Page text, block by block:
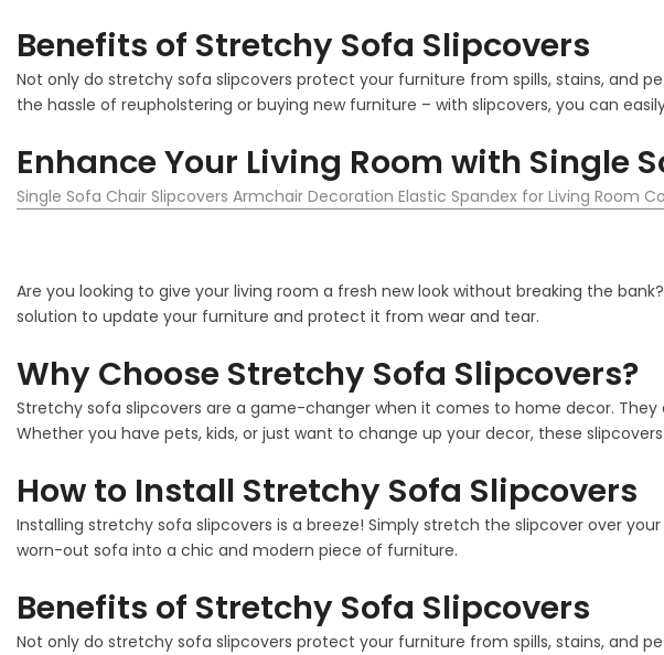
Benefits of Stretchy Sofa Slipcovers
Not only do stretchy sofa slipcovers protect your furniture from spills, stains, and
the hassle of reupholstering or buying new furniture – with slipcovers, you can
Enhance Your Living Room with Single
Single Sofa Chair Slipcovers Armchair Decoration Elastic Spandex for Living Room
Are you looking to give your living room a fresh new look without breaking the
solution to update your furniture and protect it from wear and tear.
Why Choose Stretchy Sofa Slipcovers?
Stretchy sofa slipcovers are a game-changer when it comes to home decor.
Whether you have pets, kids, or just want to change up your decor, these
How to Install Stretchy Sofa Slipcovers
Installing stretchy sofa slipcovers is a breeze! Simply stretch the slipcover over
worn-out sofa into a chic and modern piece of furniture.
Benefits of Stretchy Sofa Slipcovers
Not only do stretchy sofa slipcovers protect your furniture from spills, stains, and